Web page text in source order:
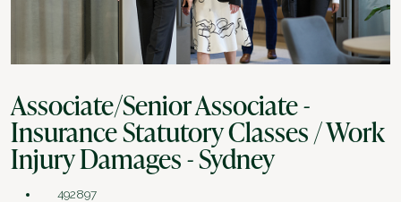
Associate/Senior Associate -
Insurance Statutory Classes / Work
Injury Damages - Sydney
492897